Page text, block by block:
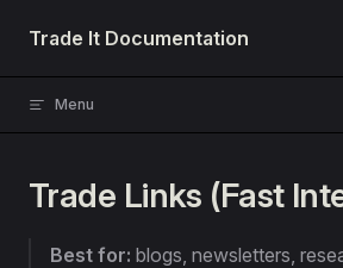
Skip to content
Trade It Documentation
Menu
Trade Links (Fast
Best for: blogs, newsletters,